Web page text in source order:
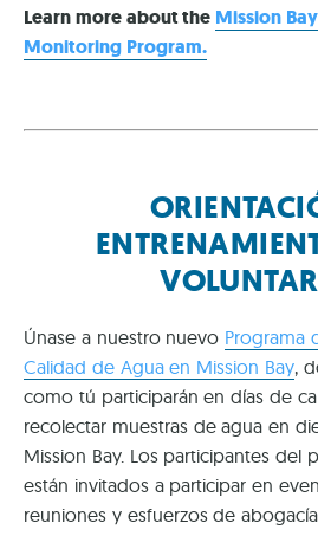
Learn more about the Mission
Monitoring Program.
Únase a nuestro nuevo Programa
Calidad de Agua en Mission Bay,
como tú participarán en días de
recolectar muestras de agua en
Mission Bay. Los participantes del
están invitados a participar en
reuniones y esfuerzos de abogacía.